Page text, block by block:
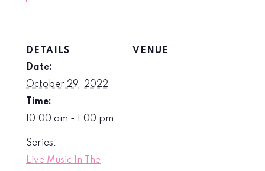
DETAILS
Date:
October 29, 2022
Time:
10:00 am - 1:00 pm
Series:
Live Music In The
VENUE